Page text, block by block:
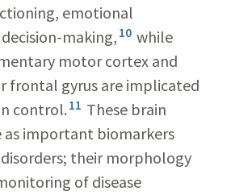
emotional
making, 10 while
motor cortex and
frontal gyrus are implicated
control. 11 These brain
as important biomarkers
their morphology
of disease